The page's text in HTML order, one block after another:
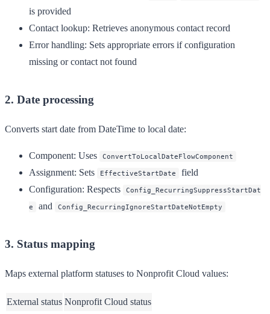
is provided
Contact lookup: Retrieves anonymous contact record
Error handling: Sets appropriate errors if configuration
missing or contact not found
2. Date processing
Converts start date from DateTime to local date:
Component: Uses ConvertToLocalDateFlowComponent
Assignment: Sets EffectiveStartDate
field
Configuration: Respects
Config_RecurringSuppressStartDat
e
and Config_RecurringIgnoreStartDateNotEmpty
3. Status mapping
Maps external platform statuses to Nonprofit Cloud values:
External status Nonprofit Cloud status